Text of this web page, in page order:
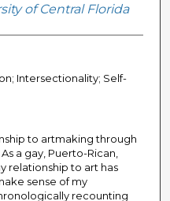
of Central Florida
Intersectionality; Self-
to artmaking through
a gay, Puerto-Rican,
relationship to art has
sense of my
recounting